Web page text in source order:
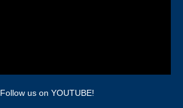
Follow us on YOUTUBE!